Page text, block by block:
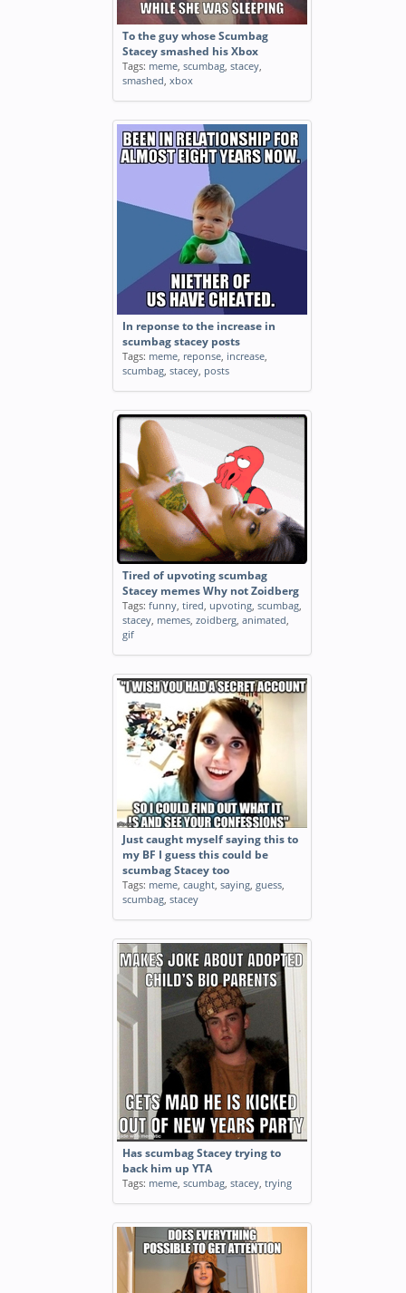
To the guy whose Scumbag
Stacey smashed his Xbox
Tags: meme, scumbag, stacey,
smashed, xbox
In reponse to the increase in
scumbag stacey posts
Tags: meme, reponse, increase,
scumbag, stacey, posts
Tired of upvoting scumbag
Stacey memes Why not Zoidberg
Tags: funny, tired, upvoting, scumbag,
stacey, memes, zoidberg, animated,
gif
Just caught myself saying this to
my BF I guess this could be
scumbag Stacey too
Tags: meme, caught, saying, guess,
scumbag, stacey
Has scumbag Stacey trying to
back him up YTA
Tags: meme, scumbag, stacey, trying